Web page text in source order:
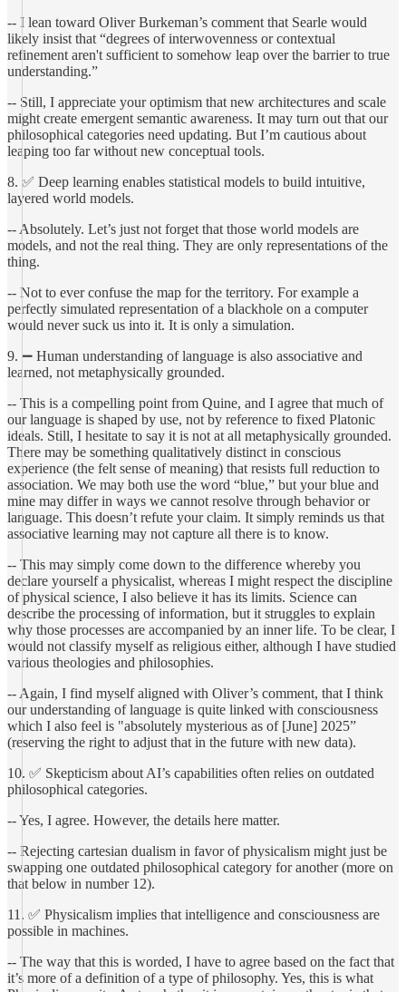
-- I lean toward Oliver Burkeman’s comment that Searle would
likely insist that “degrees of interwovenness or contextual
refinement aren't sufficient to somehow leap over the barrier to true
understanding.”
-- Still, I appreciate your optimism that new architectures and scale
might create emergent semantic awareness. It may turn out that our
philosophical categories need updating. But I’m cautious about
leaping too far without new conceptual tools.
8. ✅ Deep learning enables statistical models to build intuitive,
layered world models.
-- Absolutely. Let’s just not forget that those world models are
models, and not the real thing. They are only representations of the
thing.
-- Not to ever confuse the map for the territory. For example a
perfectly simulated representation of a blackhole on a computer
would never suck us into it. It is only a simulation.
9. ➖ Human understanding of language is also associative and
learned, not metaphysically grounded.
-- This is a compelling point from Quine, and I agree that much of
our language is shaped by use, not by reference to fixed Platonic
ideals. Still, I hesitate to say it is not at all metaphysically grounded.
There may be something qualitatively distinct in conscious
experience (the felt sense of meaning) that resists full reduction to
association. We may both use the word “blue,” but your blue and
mine may differ in ways we cannot resolve through behavior or
language. This doesn’t refute your claim. It simply reminds us that
associative learning may not capture all there is to know.
-- This may simply come down to the difference whereby you
declare yourself a physicalist, whereas I might respect the discipline
of physical science, I also believe it has its limits. Science can
describe the processing of information, but it struggles to explain
why those processes are accompanied by an inner life. To be clear, I
would not classify myself as religious either, although I have studied
various theologies and philosophies.
-- Again, I find myself aligned with Oliver’s comment, that I think
our understanding of language is quite linked with consciousness
which I also feel is "absolutely mysterious as of [June] 2025”
(reserving the right to adjust that in the future with new data).
10. ✅ Skepticism about AI’s capabilities often relies on outdated
philosophical categories.
-- Yes, I agree. However, the details here matter.
-- Rejecting cartesian dualism in favor of physicalism might just be
swapping one outdated philosophical category for another (more on
that below in number 12).
11. ✅ Physicalism implies that intelligence and consciousness are
possible in machines.
-- The way that this is worded, I have to agree based on the fact that
it’s more of a definition of a type of philosophy. Yes, this is what